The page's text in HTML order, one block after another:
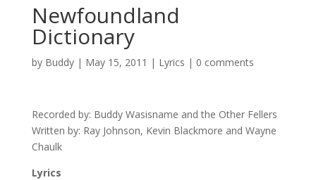
Newfoundland
Dictionary
by Buddy| May 15, 2011 | Lyrics | 0 comments
Recorded by: Buddy Wasisname and the Other Fellers
Written by: Ray Johnson, Kevin Blackmore and Wayne
Chaulk
Lyrics